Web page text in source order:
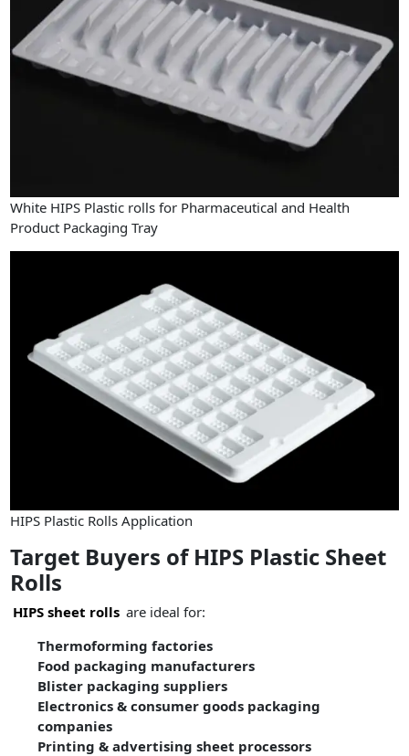
White HIPS Plastic rolls for Pharmaceutical and Health
Product Packaging Tray
HIPS Plastic Rolls Application
Target Buyers of HIPS Plastic Sheet
Rolls
HIPS sheet rolls are ideal for:
Thermoforming factories
Food packaging manufacturers
Blister packaging suppliers
Electronics & consumer goods packaging
companies
Printing & advertising sheet processors